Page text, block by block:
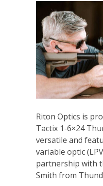
Riton Optics is
Tactix 1-6×24
versatile and
variable optic
partnership with
Smith from